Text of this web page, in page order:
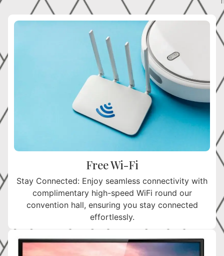
Free Wi-Fi
Stay Connected: Enjoy seamless connectivity with
complimentary high-speed WiFi round our
convention hall, ensuring you stay connected
effortlessly.